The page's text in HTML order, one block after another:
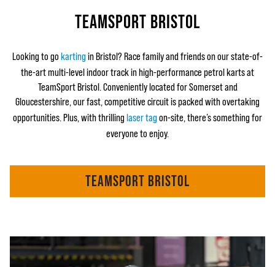
TEAMSPORT BRISTOL
Looking to go karting in Bristol? Race family and friends on our state-of-
the-art multi-level indoor track in high-performance petrol karts at
TeamSport Bristol. Conveniently located for Somerset and
Gloucestershire, our fast, competitive circuit is packed with overtaking
opportunities. Plus, with thrilling laser tag on-site, there’s something for
everyone to enjoy.
TEAMSPORT BRISTOL